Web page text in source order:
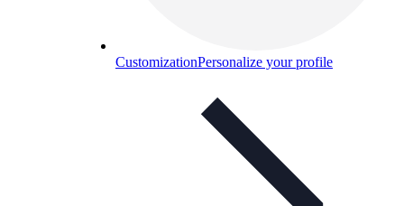
CustomizationPersonalize your profile